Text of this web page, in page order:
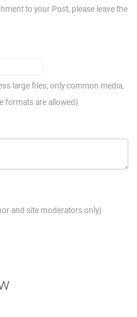
to your Post, please leave the
large files; only common media,
formats are allowed)
and site moderators only)